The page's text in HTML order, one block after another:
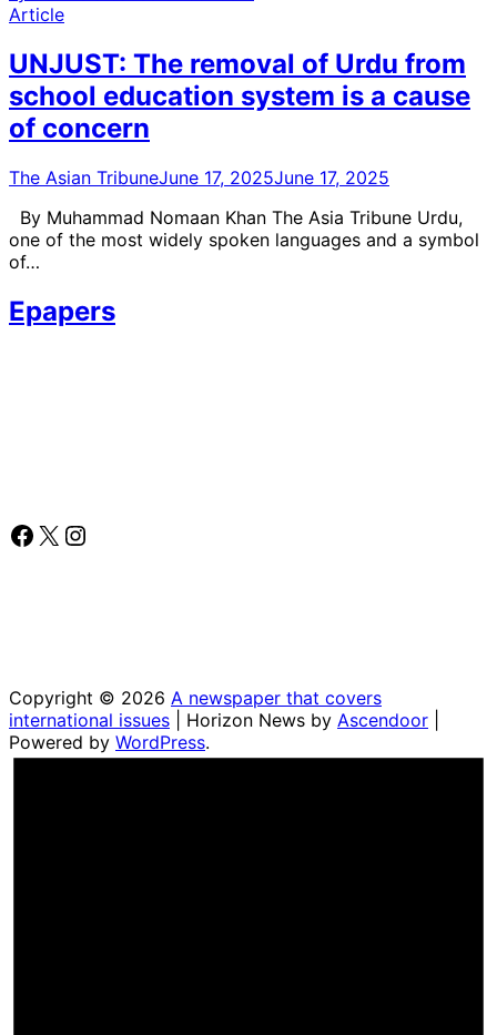
Article
UNJUST: The removal of Urdu from
school education system is a cause
of concern
The Asian TribuneJune 17, 2025June 17, 2025
By Muhammad Nomaan Khan The Asia Tribune Urdu,
one of the most widely spoken languages and a symbol
of…
Epapers
Facebook
X Instagram
Copyright © 2026 A newspaper that covers
international issues | Horizon News by Ascendoor
Powered by WordPress.